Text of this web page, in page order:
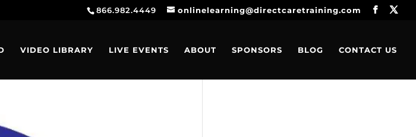
866.982.4449 onlinelearning@directcaretraining.com
VIDEO LIBRARY LIVE EVENTS ABOUT SPONSORS BLOG CONTACT US